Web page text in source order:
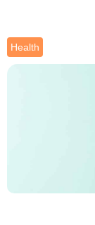
Health